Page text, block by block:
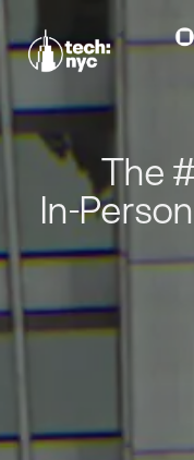
The
In-